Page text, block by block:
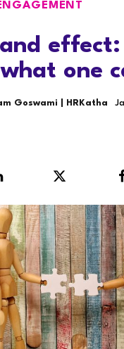
one
Goswami | HRKatha